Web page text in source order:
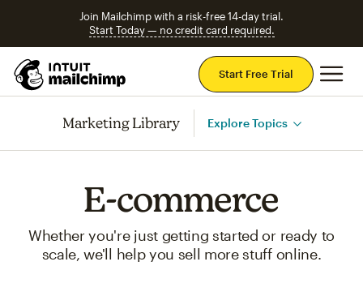
Join Mailchimp with a risk-free 14-day trial.
Start Today — no credit card required.
Start Free Trial
Marketing Library Explore Topics
E-commerce
Whether you're just getting started or ready to
scale, we'll help you sell more stuff online.